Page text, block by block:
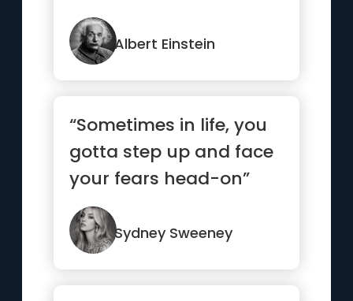
Albert Einstein
“Sometimes in life, you
gotta step up and face
your fears head-on”
Sydney Sweeney